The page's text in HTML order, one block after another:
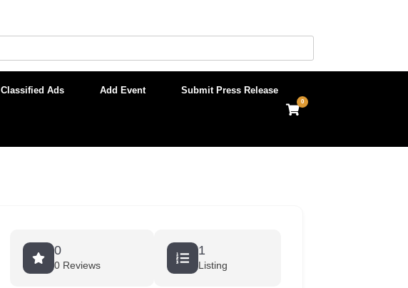
Classified Ads Add Event Submit Press Release
View
shopping
0
0
0 Reviews
1
Listing